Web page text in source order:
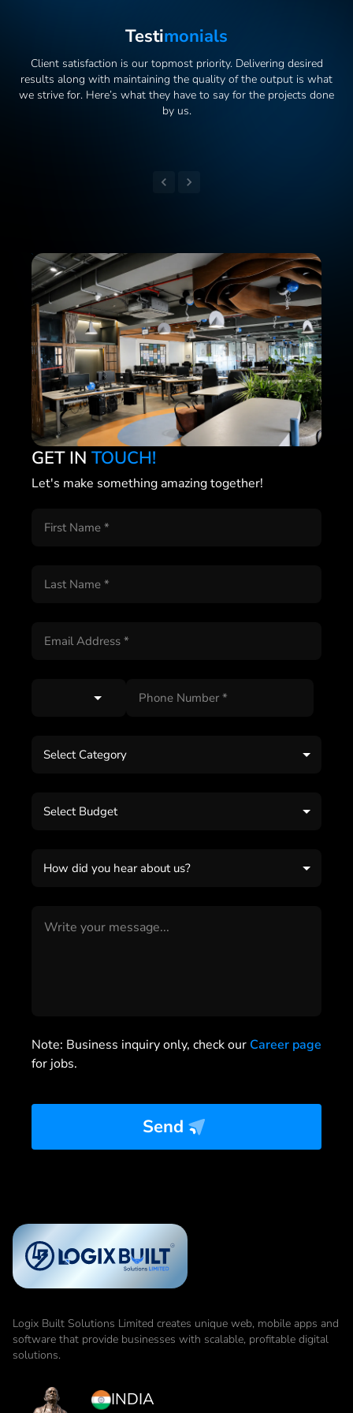
TestiMonials
Client satisfaction is our topmost priority. Delivering desired
results along with maintaining the quality of the output is what
we strive for. Here’s what they have to say for the projects done
by us.
GET IN TOUCH!
Let's make something amazing together!
Select Category
Select Budget
How did you hear about us?
Note: Business inquiry only, check our Career page
for jobs.
Send
Logix Built Solutions Limited creates unique web, mobile apps and
software that provide businesses with scalable, profitable digital
solutions.
INDIA